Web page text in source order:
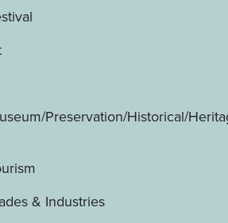
Preservation/Historical/
& Industries